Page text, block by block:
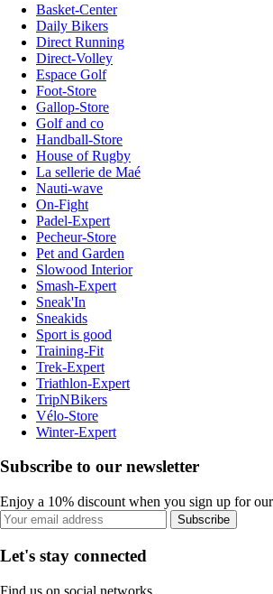
Basket-Center
Daily Bikers
Direct Running
Direct-Volley
Espace Golf
Foot-Store
Gallop-Store
Golf and co
Handball-Store
House of Rugby
La sellerie de Maé
Nauti-wave
On-Fight
Padel-Expert
Pecheur-Store
Pet and Garden
Slowood Interior
Smash-Expert
Sneak'In
Sneakids
Sport is good
Training-Fit
Trek-Expert
Triathlon-Expert
TripNBikers
Vélo-Store
Winter-Expert
Subscribe to our newsletter
Enjoy a 10% discount when you sign up for
Subscribe
Let's stay connected
Find us on social networks